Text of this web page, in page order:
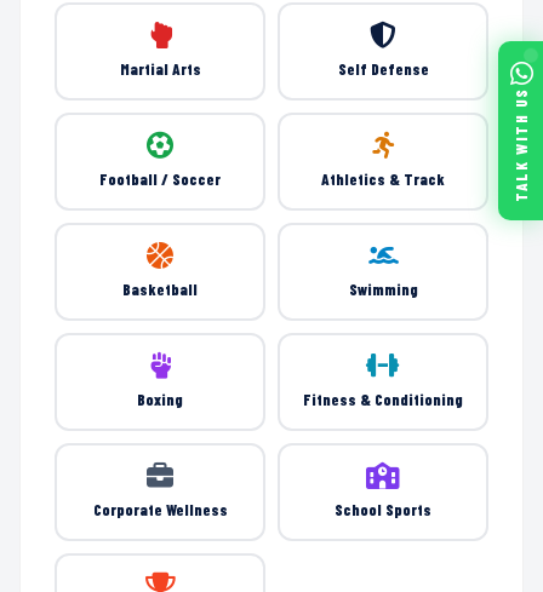
Martial Arts Self Defense
Football / Soccer Athletics & Track
Basketball Swimming
Boxing Fitness & Conditioning
Corporate Wellness School Sports
TALK WITH US